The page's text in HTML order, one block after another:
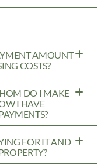
AMOUNT
COSTS?
DO I MAKE
I HAVE
FOR IT AND